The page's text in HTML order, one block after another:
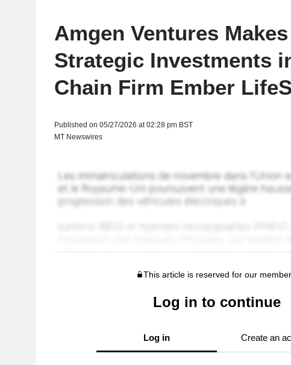
Amgen Ventures Makes
Strategic Investments
Chain Firm Ember
Published on 05/27/2026 at 02:28 pm BST
MT Newswires
This article is reserved for our
Log in to continue
Log in Create an